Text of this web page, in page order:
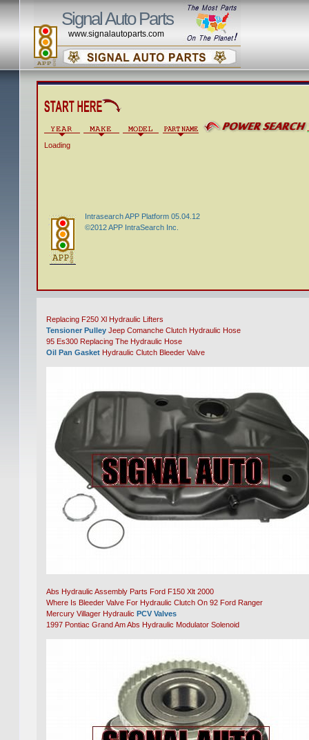
Signal Auto Parts
www.signalautoparts.com
Loading
Intrasearch APP Platform 05.04.12
©2012 APP IntraSearch Inc.
Replacing F250 Xl Hydraulic Lifters
Tensioner Pulley Jeep Comanche Clutch Hydraulic Hose
95 Es300 Replacing The Hydraulic Hose
Oil Pan Gasket Hydraulic Clutch Bleeder Valve
Abs Hydraulic Assembly Parts Ford F150 Xlt 2000
Where Is Bleeder Valve For Hydraulic Clutch On 92 Ford Ranger
Mercury Villager HydraulicPCV Valves
1997 Pontiac Grand Am Abs Hydraulic Modulator Solenoid